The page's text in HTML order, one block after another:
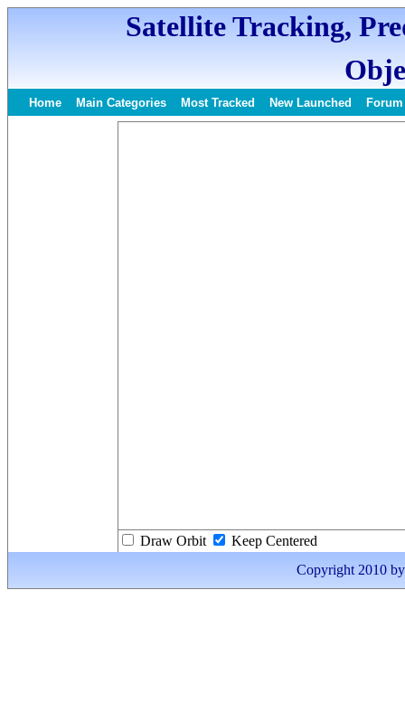
Satellite Tracking,
Home Main Categories Most Tracked New Launched Forum
Draw Orbit
Keep Centered
Copyright 2010